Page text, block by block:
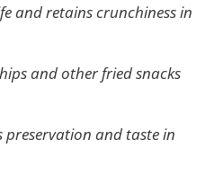
and retains crunchiness in
and other fried snacks
preservation and taste in